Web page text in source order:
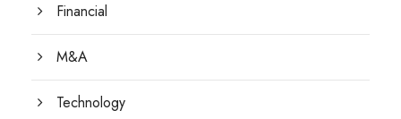
Financial
M&A
Technology